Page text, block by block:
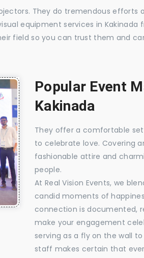
They do tremendous efforts
equipment services in Kakinada
field so you can trust them and
Popular Event
Kakinada
They offer a comfortable
to celebrate love. Covering
fashionable attire and
people.
At Real Vision Events, we
candid moments of
connection is documented,
make your engagement
serving as a fly on the wall
staff makes certain that